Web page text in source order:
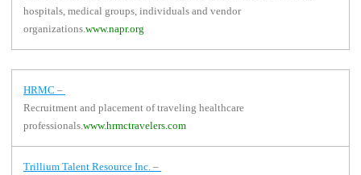
hospitals, medical groups, individuals and vendor
organizations.www.napr.org
HRMC –
Recruitment and placement of traveling healthcare
professionals.www.hrmctravelers.com
Trillium Talent Resource Inc. –